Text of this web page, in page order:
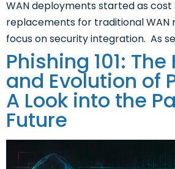
WAN deployments started as cost
replacements for traditional WAN
focus on security integration. As
Phishing 101:
and Evolution of
A Look into the
Future